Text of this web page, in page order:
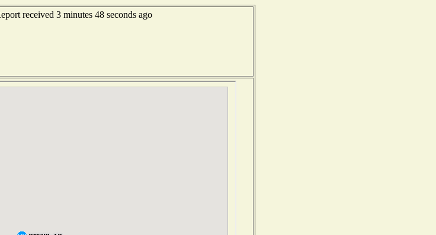
received 3 minutes 48 seconds ago